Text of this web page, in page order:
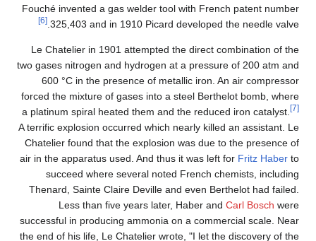
Fouché invented a gas welder tool with French patent number
325,403 and in 1910 Picard developed the needle valve.
[6]
Le Chatelier in 1901 attempted the direct combination of the
two gases nitrogen and hydrogen at a pressure of 200 atm and
600 °C in the presence of metallic iron. An air compressor
forced the mixture of gases into a steel Berthelot bomb, where
a platinum spiral heated them and the reduced iron catalyst.
[7]
A terrific explosion occurred which nearly killed an assistant. Le
Chatelier found that the explosion was due to the presence of
air in the apparatus used. And thus it was left for Fritz Haber to
succeed where several noted French chemists, including
Thenard, Sainte Claire Deville and even Berthelot had failed.
Less than five years later, Haber and Carl Bosch were
successful in producing ammonia on a commercial scale. Near
the end of his life, Le Chatelier wrote, "I let the discovery of the